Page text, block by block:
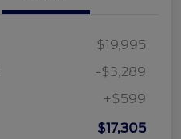
$19,995
-$3,289
+$599
$17,305